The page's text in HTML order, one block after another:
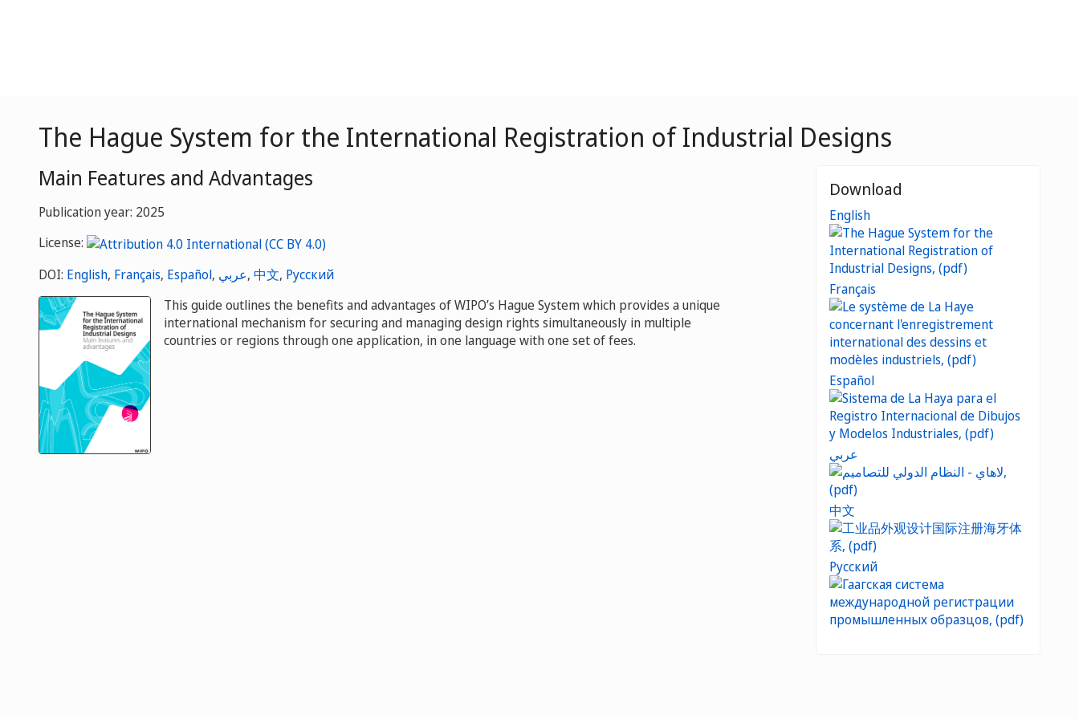
The Hague System for the International Registration of Industrial Designs
Main Features and Advantages
Publication year: 2025
License:
DOI: English, Français, Español, عربي, 中文, Русский
This guide outlines the benefits and advantages of WIPO’s Hague System which provides a unique
international mechanism for securing and managing design rights simultaneously in multiple
countries or regions through one application, in one language with one set of fees.
Download
English
Français
Español
عربي
中文
Русский